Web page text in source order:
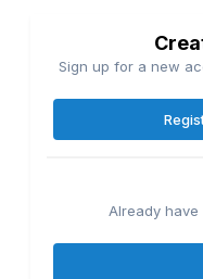
Sign up for a new
Already have